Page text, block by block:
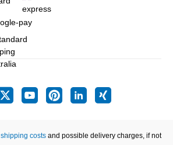
shipping costsand possible delivery charges, if not